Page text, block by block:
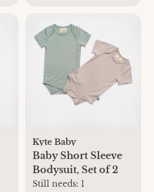
Kyte Baby
Baby Short Sleeve
Bodysuit, Set of 2
Still needs: 1